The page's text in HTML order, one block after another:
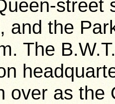
street
and the
The
over as the